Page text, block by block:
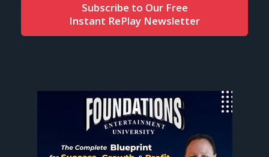
Subscribe to Our Free
Instant RePlay Newsletter